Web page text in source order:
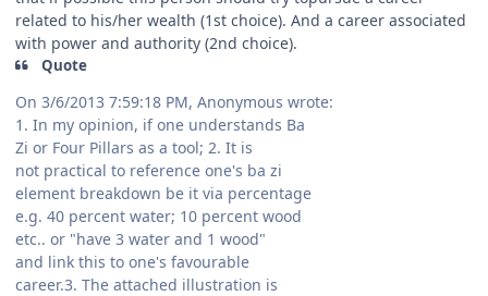
related to his/her wealth (1st choice). And a career associated
with power and authority (2nd choice).
Quote
On 3/6/2013 7:59:18 PM, Anonymous wrote:
1. In my opinion, if one understands Ba
Zi or Four Pillars as a tool; 2. It is
not practical to reference one's ba zi
element breakdown be it via percentage
e.g. 40 percent water; 10 percent wood
etc.. or "have 3 water and 1 wood"
and link this to one's favourable
career.3. The attached illustration is